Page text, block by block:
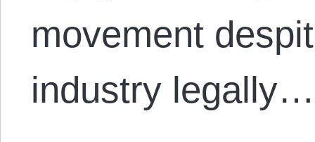
movement
industry legally…